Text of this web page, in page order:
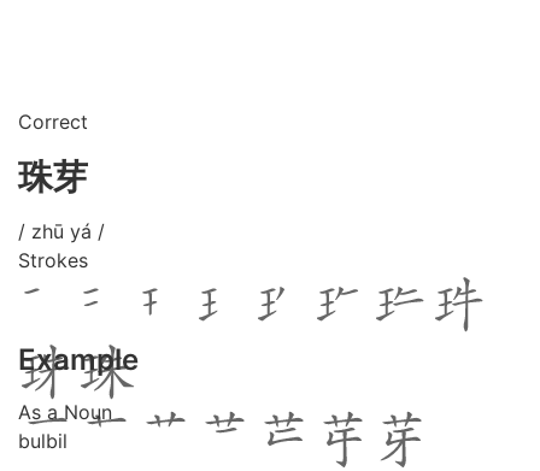
Correct
珠芽
/ zhū yá /
Strokes
Example
As a Noun
bulbil